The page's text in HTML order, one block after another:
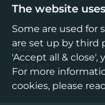
Find Support
Knowledge Hub
About
Contact
The website
Some are used for
are set up by third
'Accept all & close',
For more
cookies, please